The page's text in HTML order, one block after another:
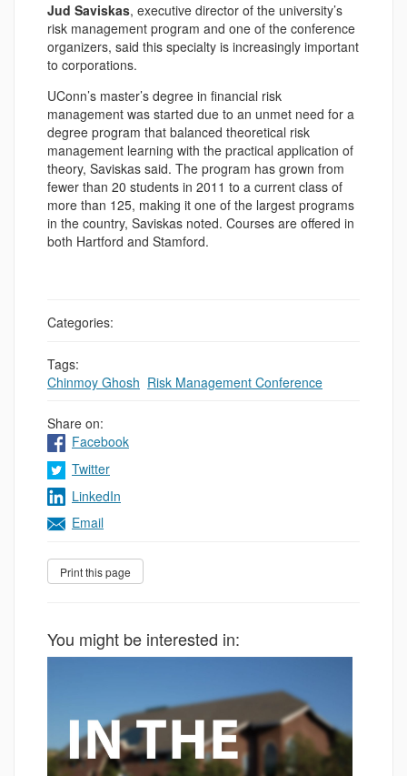
Jud Saviskas, executive director of the university’s
risk management program and one of the conference
organizers, said this specialty is increasingly important
to corporations.
UConn’s master’s degree in financial risk
management was started due to an unmet need for a
degree program that balanced theoretical risk
management learning with the practical application of
theory, Saviskas said. The program has grown from
fewer than 20 students in 2011 to a current class of
more than 125, making it one of the largest programs
in the country, Saviskas noted. Courses are offered in
both Hartford and Stamford.
Categories:
Tags:
Chinmoy Ghosh Risk Management Conference
Share on:
Facebook
Twitter
LinkedIn
Email
You might be interested in: